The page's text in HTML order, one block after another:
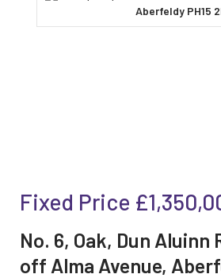
Fixed Price
No. 6, Oak, Dun Aluinn
off Alma Avenue,